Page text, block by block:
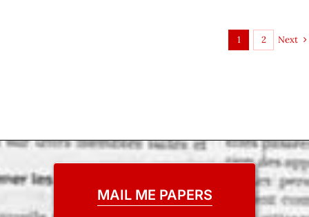
1 2 Next
MAIL ME PAPERS